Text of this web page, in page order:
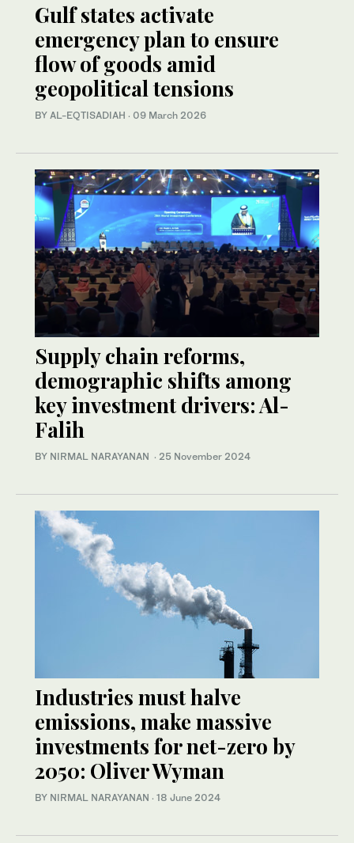
Gulf states activate
emergency plan to ensure
flow of goods amid
geopolitical tensions
BY AL-EQTISADIAH · 09 March 2026
Supply chain reforms,
demographic shifts among
key investment drivers: Al-
Falih
BY NIRMAL NARAYANAN · 25 November 2024
Industries must halve
emissions, make massive
investments for net-zero by
2050: Oliver Wyman
BY NIRMAL NARAYANAN · 18 June 2024